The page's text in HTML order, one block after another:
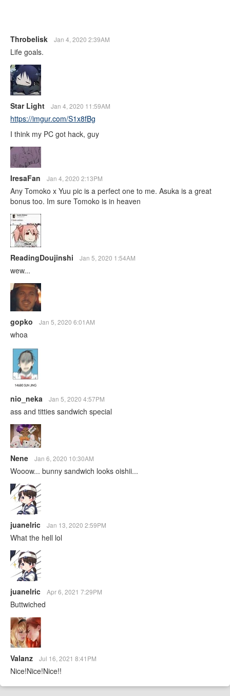
Throbelisk Jan 4, 2020 2:39AM
Life goals.
Star Light Jan 4, 2020 11:59AM
https://imgur.com/S1x8fBg
I think my PC got hack, guy
IresaFan Jan 4, 2020 2:13PM
Any Tomoko x Yuu pic is a perfect one to me. Asuka is a great
bonus too. Im sure Tomoko is in heaven
ReadingDoujinshi Jan 5, 2020 1:54AM
wew...
gopko Jan 5, 2020 6:01AM
whoa
nio_neka Jan 5, 2020 4:57PM
ass and titties sandwich special
Nene Jan 6, 2020 10:30AM
Wooow... bunny sandwich looks oishii...
juanelric Jan 13, 2020 2:59PM
What the hell lol
juanelric Apr 6, 2021 7:29PM
Buttwiched
Valanz Jul 16, 2021 8:41PM
Nice!Nice!Nice!!